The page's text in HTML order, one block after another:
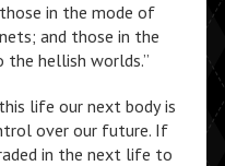
in the mode of
and those in the
hellish worlds.”
life our next body is
over our future. If
in the next life to